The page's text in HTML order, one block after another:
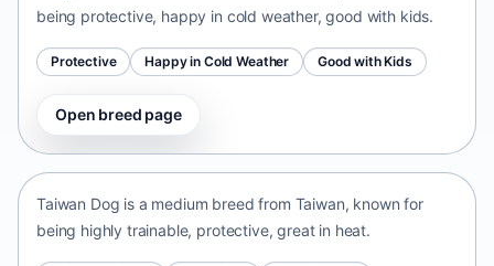
being protective, happy in cold weather, good with kids.
Protective Happy in Cold Weather Good with Kids
Open breed page
Taiwan Dog
Taiwan Dog is a medium breed from Taiwan, known for
being highly trainable, protective, great in heat.